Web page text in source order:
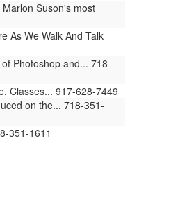
Suson's most
As We Walk And Talk
Photoshop and... 718-
Classes... 917-628-7449
on the... 718-351-
351-1611